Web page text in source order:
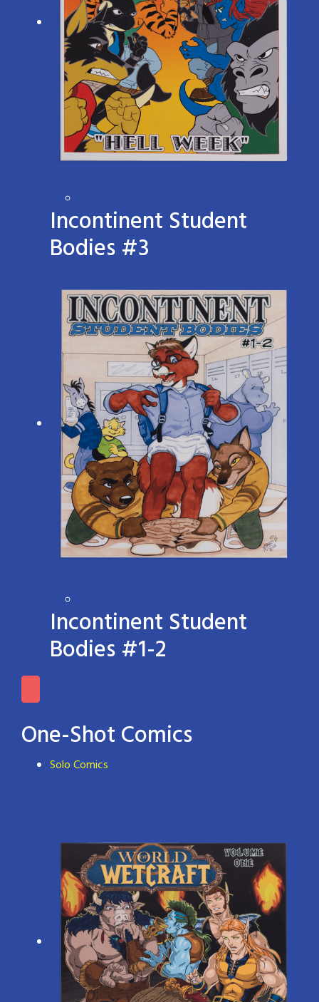
Incontinent Student
Bodies #3
Incontinent Student
Bodies #1-2
One-Shot Comics
Solo Comics